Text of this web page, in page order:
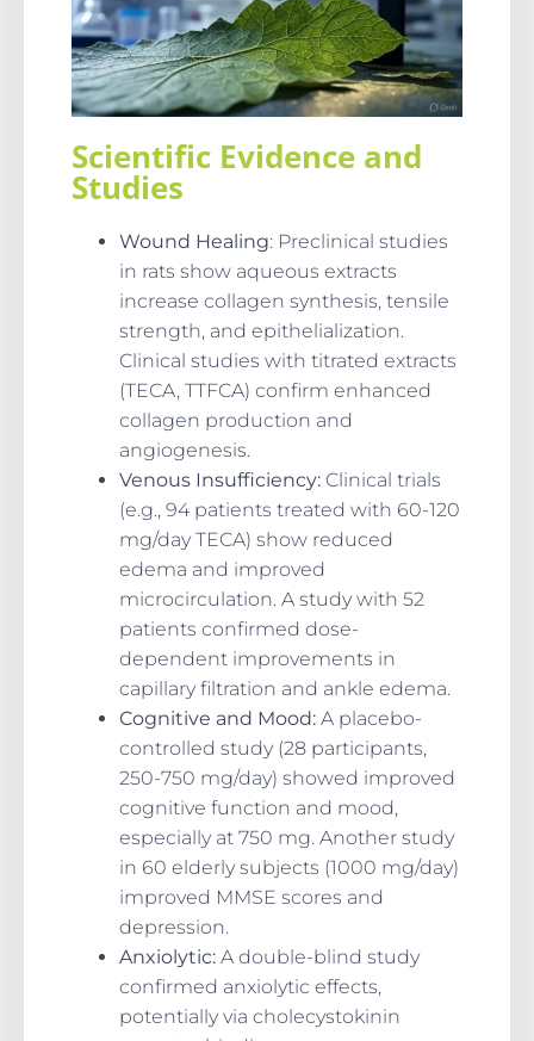
Scientific Evidence and
Studies
Wound Healing: Preclinical studies
in rats show aqueous extracts
increase collagen synthesis, tensile
strength, and epithelialization.
Clinical studies with titrated extracts
(TECA, TTFCA) confirm enhanced
collagen production and
angiogenesis.
Venous Insufficiency: Clinical trials
(e.g., 94 patients treated with 60-120
mg/day TECA) show reduced
edema and improved
microcirculation. A study with 52
patients confirmed dose-
dependent improvements in
capillary filtration and ankle edema.
Cognitive and Mood: A placebo-
controlled study (28 participants,
250-750 mg/day) showed improved
cognitive function and mood,
especially at 750 mg. Another study
in 60 elderly subjects (1000 mg/day)
improved MMSE scores and
depression.
Anxiolytic: A double-blind study
confirmed anxiolytic effects,
potentially via cholecystokinin